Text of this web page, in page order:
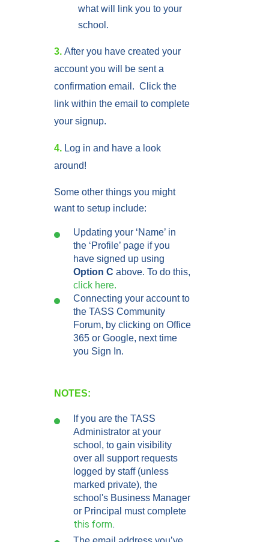
what will link you to your
school.
3. After you have created your
account you will be sent a
confirmation email. Click the
link within the email to complete
your signup.
4. Log in and have a look
around!
Some other things you might
want to setup include:
Updating your ‘Name’ in
the ‘Profile’ page if you
have signed up using
Option C above. To do this,
click here.
Connecting your account to
the TASS Community
Forum, by clicking on Office
365 or Google, next time
you Sign In.
NOTES:
If you are the TASS
Administrator at your
school, to gain visibility
over all support requests
logged by staff (unless
marked private), the
school's Business Manager
or Principal must complete
this form.